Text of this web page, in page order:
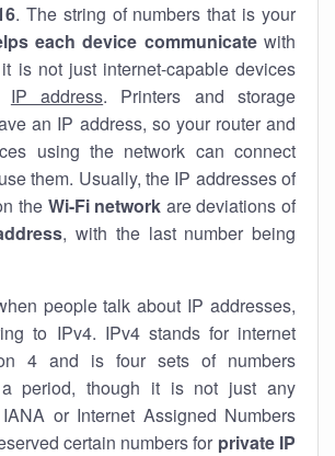
. The string of numbers that is your
each device communicatewith
is not just internet-capable devices
IP address. Printers and storage
an IP address, so your router and
using the network can connect
them. Usually, the IP addresses of
the Wi-Fi network are deviations of
, with the last number being
people talk about IP addresses,
to IPv4. IPv4 stands for internet
4 and is four sets of numbers
period, though it is not just any
or Internet Assigned Numbers
certain numbers for private IP